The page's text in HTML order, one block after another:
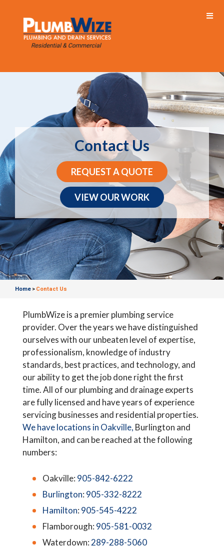
Contact Us
REQUEST A QUOTE
VIEW OUR WORK
Home > Contact Us
PlumbWize is a premier plumbing service
provider. Over the years we have distinguished
ourselves with our unbeaten level of expertise,
professionalism, knowledge of industry
standards, best practices, and technology, and
our ability to get the job done right the first
time. All of our plumbing and drainage experts
are fully licensed and have years of experience
servicing businesses and residential properties.
We have locations in Oakville, Burlington and
Hamilton, and can be reached at the following
numbers:
Oakville: 905-842-6222
Burlington: 905-332-8222
Hamilton: 905-545-4222
Flamborough: 905-581-0032
Waterdown: 289-288-5060